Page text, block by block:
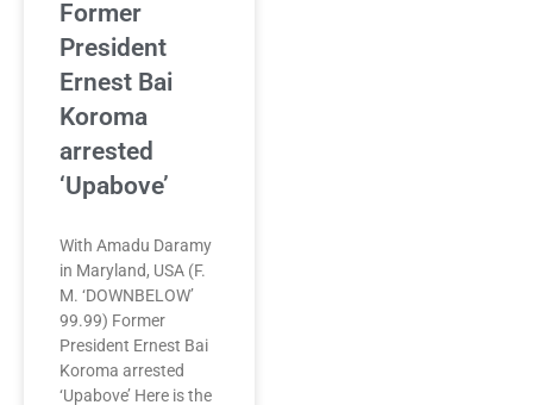
Former
President
Ernest Bai
Koroma
arrested
‘Upabove’
With Amadu Daramy
in Maryland, USA (F.
M. ‘DOWNBELOW’
99.99) Former
President Ernest Bai
Koroma arrested
‘Upabove’ Here is the